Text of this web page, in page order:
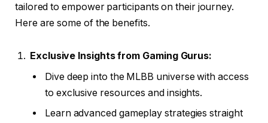
tailored to empower participants on their journey.
Here are some of the benefits.
Exclusive Insights from Gaming Gurus:
Dive deep into the MLBB universe with access
to exclusive resources and insights.
Learn advanced gameplay strategies straight